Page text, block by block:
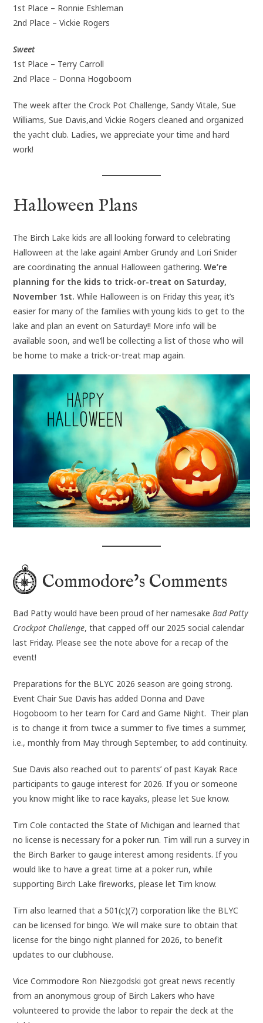
1st Place – Ronnie Eshleman
2nd Place – Vickie Rogers
Sweet
1st Place – Terry Carroll
2nd Place – Donna Hogoboom
The week after the Crock Pot Challenge, Sandy Vitale, Sue
Williams, Sue Davis,and Vickie Rogers cleaned and organized
the yacht club. Ladies, we appreciate your time and hard
work!
Halloween Plans
The Birch Lake kids are all looking forward to celebrating
Halloween at the lake again! Amber Grundy and Lori Snider
are coordinating the annual Halloween gathering.We’re
planning for the kids to trick-or-treat on Saturday,
November 1st.While Halloween is on Friday this year, it’s
easier for many of the families with young kids to get to the
lake and plan an event on Saturday!! More info will be
available soon, and we’ll be collecting a list of those who will
be home to make a trick-or-treat map again.
Commodore’s Comments
Bad Patty would have been proud of her namesakeBad Patty
Crockpot Challenge, that capped off our 2025 social calendar
last Friday. Please see the note above for a recap of the
event!
Preparations for the BLYC 2026 season are going strong.
Event Chair Sue Davis has added Donna and Dave
Hogoboom to her team for Card and Game Night. Their plan
is to change it from twice a summer to five times a summer,
i.e., monthly from May through September, to add continuity.
Sue Davis also reached out to parents’ of past Kayak Race
participants to gauge interest for 2026. If you or someone
you know might like to race kayaks, please let Sue know.
Tim Cole contacted the State of Michigan and learned that
no license is necessary for a poker run. Tim will run a survey in
the Birch Barker to gauge interest among residents. If you
would like to have a great time at a poker run, while
supporting Birch Lake fireworks, please let Tim know.
Tim also learned that a 501(c)(7) corporation like the BLYC
can be licensed for bingo. We will make sure to obtain that
license for the bingo night planned for 2026, to benefit
updates to our clubhouse.
Vice Commodore Ron Niezgodski got great news recently
from an anonymous group of Birch Lakers who have
volunteered to provide the labor to repair the deck at the